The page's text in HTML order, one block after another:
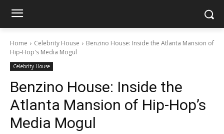
Home Celebrity House
Benzino House: Inside the Atlanta Mansion of
Hip-Hop's Media Mogul
Celebrity House
Benzino House: Inside the
Atlanta Mansion of Hip-Hop’s
Media Mogul